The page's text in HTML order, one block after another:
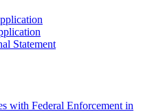
Statement
with Federal Enforcement in